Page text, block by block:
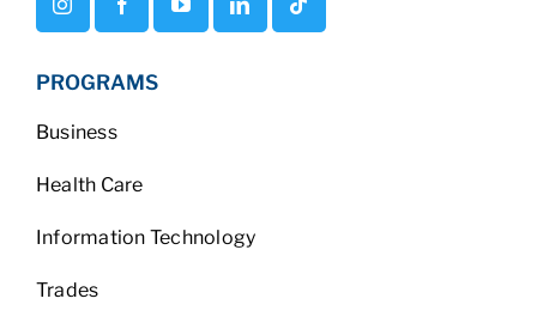
PROGRAMS
Business
Health Care
Information Technology
Trades